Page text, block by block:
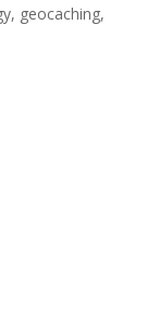
geocaching,